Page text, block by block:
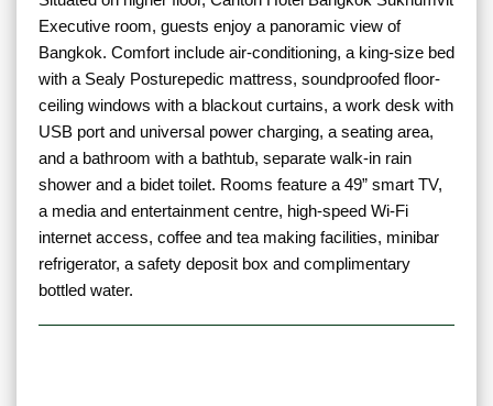
Executive room, guests enjoy a panoramic view of
Bangkok. Comfort include air-conditioning, a king-size bed
with a Sealy Posturepedic mattress, soundproofed floor-
ceiling windows with a blackout curtains, a work desk with
USB port and universal power charging, a seating area,
and a bathroom with a bathtub, separate walk-in rain
shower and a bidet toilet. Rooms feature a 49” smart TV,
a media and entertainment centre, high-speed Wi-Fi
internet access, coffee and tea making facilities, minibar
refrigerator, a safety deposit box and complimentary
bottled water.